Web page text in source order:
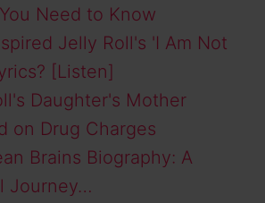
Need to Know
Jelly Roll's 'I Am Not
[Listen]
Daughter's Mother
on Drug Charges
Brains Biography: A
Journey…